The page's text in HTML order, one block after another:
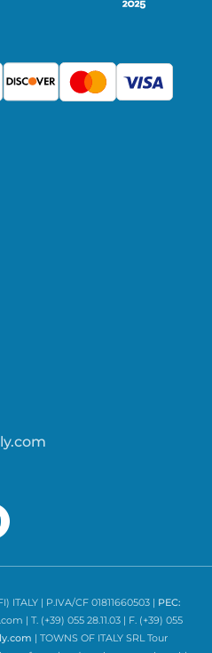
ITALY | P.IVA/CF 01811660503 | PEC:
| T. (+39) 055 28.11.03 | F. (+39) 055
| TOWNS OF ITALY SRL Tour